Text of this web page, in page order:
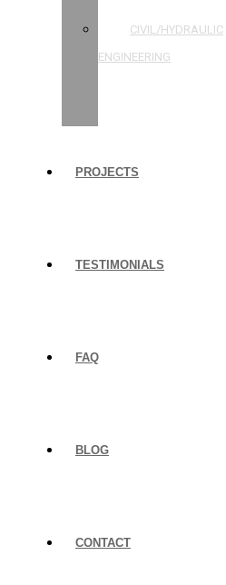
CIVIL/HYDRAULIC
ENGINEERING
PROJECTS
TESTIMONIALS
FAQ
BLOG
CONTACT